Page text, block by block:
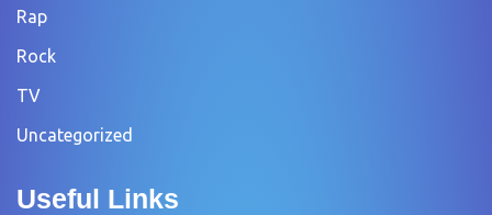
Rap
Rock
TV
Uncategorized
Useful Links